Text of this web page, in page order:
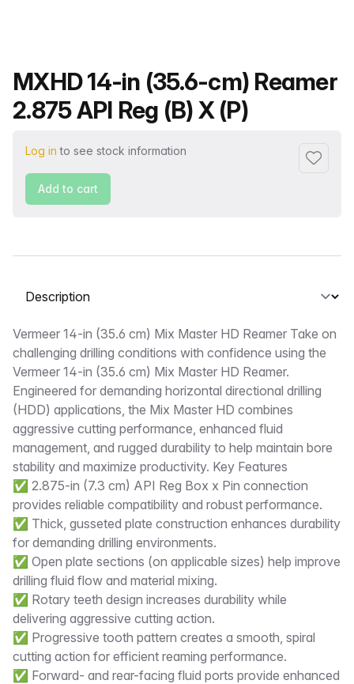
Product name
MXHD 14-in (35.6-cm) Reamer
2.875 API Reg (B) X (P)
Log in to see stock information
Add to
Add to cart
Select a tab
Description
Vermeer 14-in (35.6 cm) Mix Master HD Reamer Take on
challenging drilling conditions with confidence using the
Vermeer 14-in (35.6 cm) Mix Master HD Reamer.
Engineered for demanding horizontal directional drilling
(HDD) applications, the Mix Master HD combines
aggressive cutting performance, enhanced fluid
management, and rugged durability to help maintain bore
stability and maximize productivity. Key Features
✅ 2.875-in (7.3 cm) API Reg Box x Pin connection
provides reliable compatibility and robust performance.
✅ Thick, gusseted plate construction enhances durability
for demanding drilling environments.
✅ Open plate sections (on applicable sizes) help improve
drilling fluid flow and material mixing.
✅ Rotary teeth design increases durability while
delivering aggressive cutting action.
✅ Progressive tooth pattern creates a smooth, spiral
cutting action for efficient reaming performance.
✅ Forward- and rear-facing fluid ports provide enhanced